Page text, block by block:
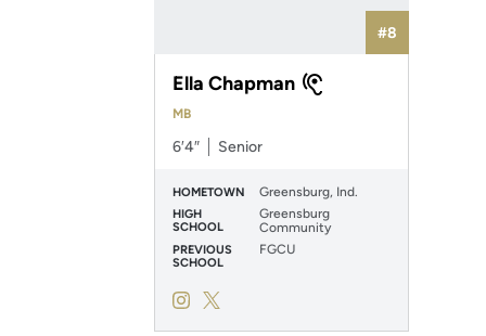
#8
Ella Chapman
MB
6′4″ Senior
HOMETOWN Greensburg, Ind.
HIGH
SCHOOL
Greensburg
Community
PREVIOUS
SCHOOL
FGCU
Ella Chapman
InstagramOpens in a new window
Ella Chapman
Twitter
Opens in a new window